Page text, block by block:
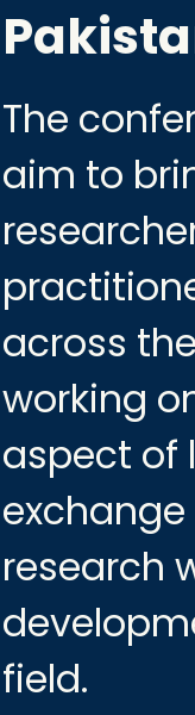
The
aim to
across
working
aspect of
research
field.